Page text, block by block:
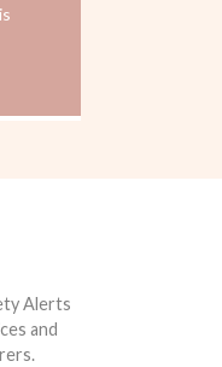
Alerts
and